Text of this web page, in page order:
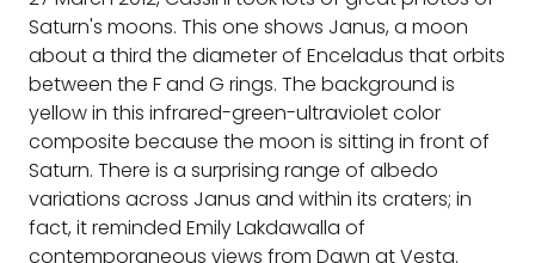
Saturn's moons. This one shows Janus, a moon
about a third the diameter of Enceladus that orbits
between the F and G rings. The background is
yellow in this infrared-green-ultraviolet color
composite because the moon is sitting in front of
Saturn. There is a surprising range of albedo
variations across Janus and within its craters; in
fact, it reminded Emily Lakdawalla of
contemporaneous views from Dawn at Vesta.